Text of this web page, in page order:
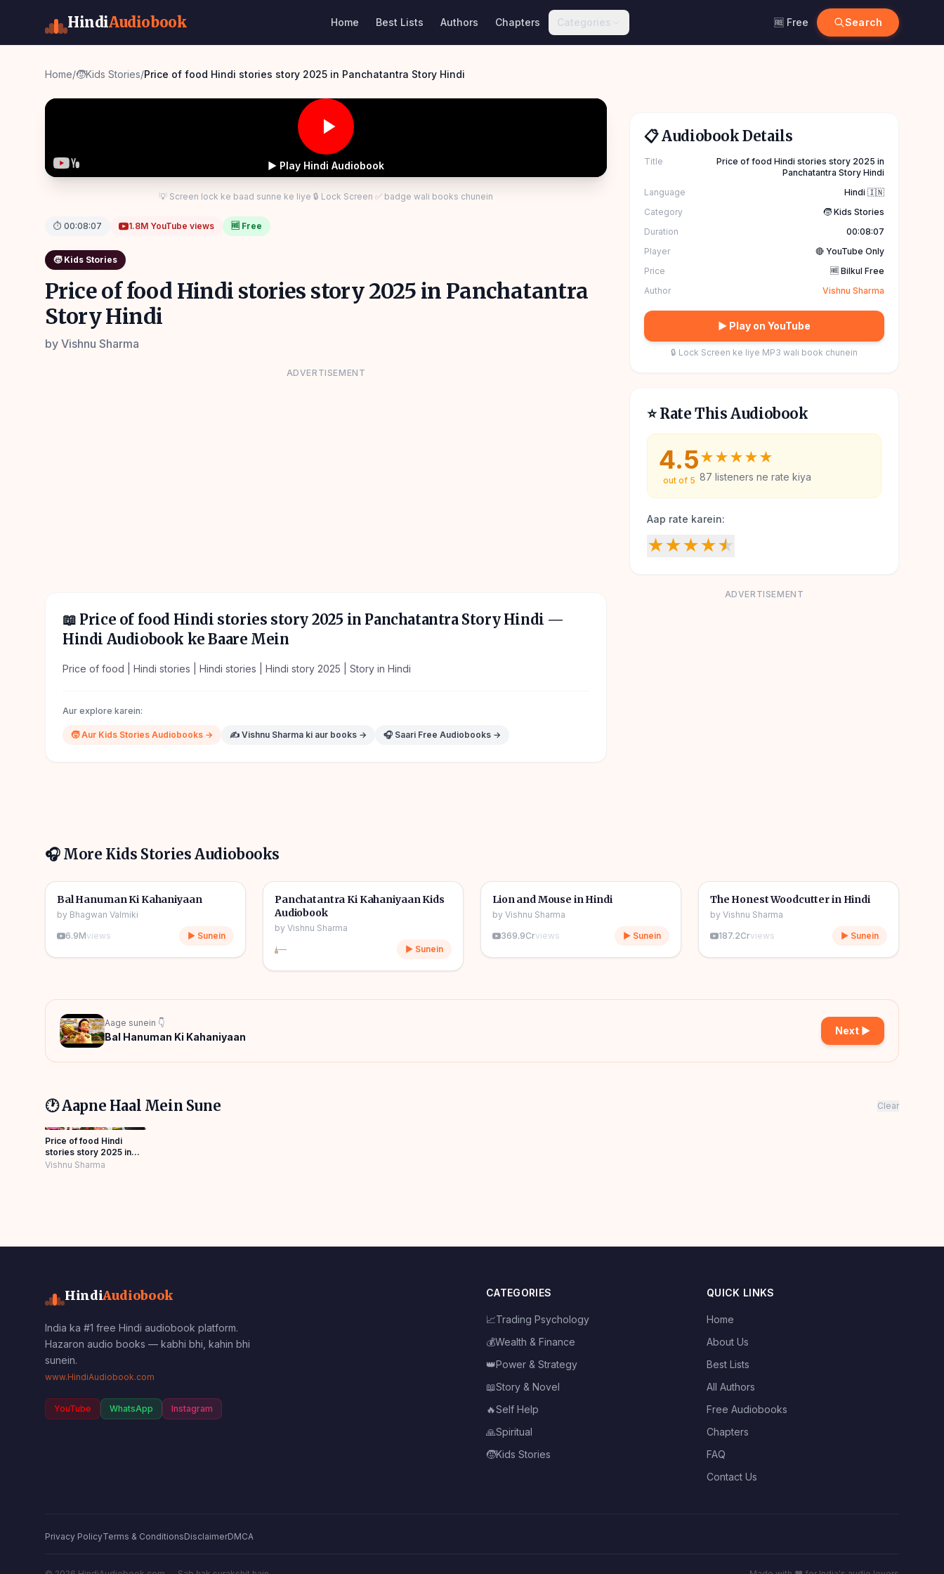
HindiAudiobook Home Best Lists Authors Chapters Categories 🆓 Free Search
Home/🧒Kids Stories/Price of food Hindi stories story 2025 in Panchatantra Story Hindi
▶ Play Hindi Audiobook
💡 Screen lock ke baad sunne ke liye 🔒 Lock Screen ✅ badge wali books chunein
⏱ 00:08:07 1.8M YouTube views 🆓 Free
🧒 Kids Stories
Price of food Hindi stories story 2025 in Panchatantra
Story Hindi
by Vishnu Sharma
ADVERTISEMENT
📖 Price of food Hindi stories story 2025 in Panchatantra Story Hindi —
Hindi Audiobook ke Baare Mein
Price of food | Hindi stories | Hindi stories | Hindi story 2025 | Story in Hindi
Aur explore karein:
🧒Aur Kids Stories Audiobooks → ✍️ Vishnu Sharma ki aur books → 🎧 Saari Free Audiobooks →
📋 Audiobook Details
Title
Price of food Hindi stories story 2025 in
Panchatantra Story Hindi
Language
Hindi 🇮🇳
Category
🧒 Kids Stories
Duration
00:08:07
Player
🔴 YouTube Only
Price
🆓 Bilkul Free
Author
Vishnu Sharma
▶ Play on YouTube
🔒 Lock Screen ke liye MP3 wali book chunein
⭐ Rate This Audiobook
4.5
out of 5
★★★★★
87 listeners ne rate kiya
Aap rate karein:
★★★★★
ADVERTISEMENT
🎧 More Kids Stories Audiobooks
🎧
🧒 Kids Stories
Bal Hanuman Ki Kahaniyaan
by Bhagwan Valmiki
6.9Mviews ▶ Sunein
🎧
🧒 Kids Stories
Panchatantra Ki Kahaniyaan Kids
Audiobook
by Vishnu Sharma
—
▶ Sunein
🎧
🧒 Kids Stories
Lion and Mouse in Hindi
by Vishnu Sharma
369.9Crviews ▶ Sunein
🎧
🧒 Kids Stories
The Honest Woodcutter in Hindi
by Vishnu Sharma
187.2Crviews ▶ Sunein
Aage sunein 👇
Bal Hanuman Ki Kahaniyaan
Next ▶
🕐 Aapne Haal Mein Sune Clear
Price of food Hindi
stories story 2025 in
Panchatantra Story
Vishnu Sharma
HindiAudiobook
India ka #1 free Hindi audiobook platform.
Hazaron audio books — kabhi bhi, kahin bhi
sunein.
www.HindiAudiobook.com
YouTube WhatsApp Instagram
CATEGORIES
📈Trading Psychology
💰Wealth & Finance
👑Power & Strategy
📖Story & Novel
🔥Self Help
🙏Spiritual
🧒Kids Stories
QUICK LINKS
Home
About Us
Best Lists
All Authors
Free Audiobooks
Chapters
FAQ
Contact Us
Privacy PolicyTerms & ConditionsDisclaimerDMCA